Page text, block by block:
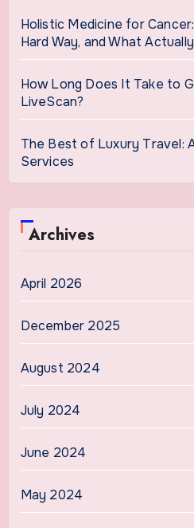
Holistic Medicine for
Hard Way, and What
How Long Does It Take to
LiveScan?
The Best of Luxury Travel:
Services
Archives
April 2026
December 2025
August 2024
July 2024
June 2024
May 2024